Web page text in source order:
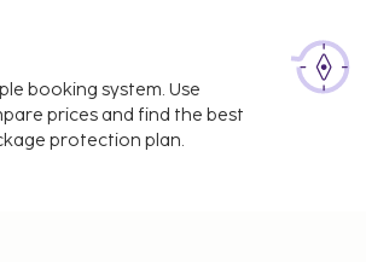
parking is available
and a fitness center.
wireless internet
booking system. Use
prices and find the best
protection plan.